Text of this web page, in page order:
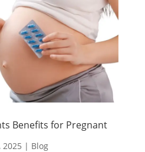
Benefits for Pregnant
2025 | Blog